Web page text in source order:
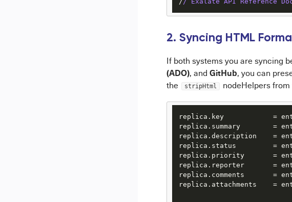
2. Syncing HTML
If both systems you are syncing
(ADO), and GitHub, you can
the stripHtml nodeHelpers from
replica.key            =
replica.summary        =
replica.description    =
replica.status         =
replica.priority       =
replica.reporter       =
replica.comments       =
replica.attachments    =